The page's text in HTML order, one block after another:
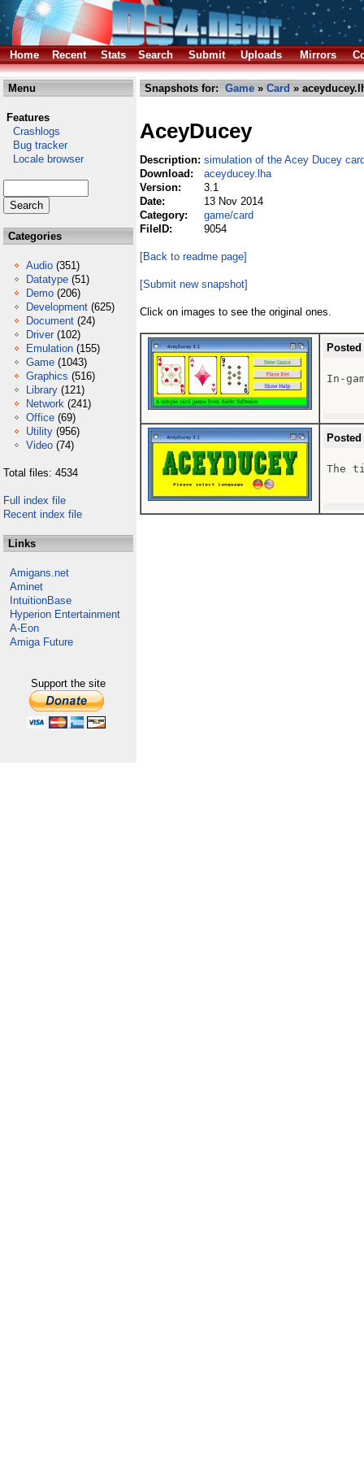
Home Recent Stats Search Submit Uploads Mirrors
Menu
Features
Crashlogs
Bug tracker
Locale browser
Categories
Audio (351)
Datatype (51)
Demo (206)
Development (625)
Document (24)
Driver (102)
Emulation (155)
Game (1043)
Graphics (516)
Library (121)
Network (241)
Office (69)
Utility (956)
Video (74)
Total files: 4534
Full index file
Recent index file
Links
Amigans.net
Aminet
IntuitionBase
Hyperion Entertainment
A-Eon
Amiga Future
Support the site
Snapshots for: Game » Card »
AceyDucey
Description: simulation of the Acey Ducey
Download:
aceyducey.lha
Version:
3.1
Date:
13 Nov 2014
Category:
game/card
FileID:
9054
[Back to readme page]
[Submit new snapshot]
Click on images to see the original ones.
In-
The